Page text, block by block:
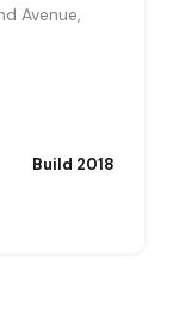
Avenue,
Build 2018